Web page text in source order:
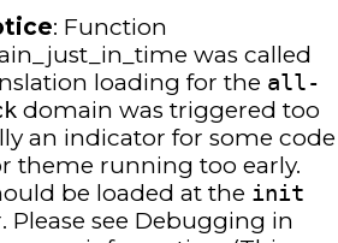
: Function
was called
loading for the all-
domain was triggered too
an indicator for some code
theme running too early.
be loaded at the init
see Debugging in